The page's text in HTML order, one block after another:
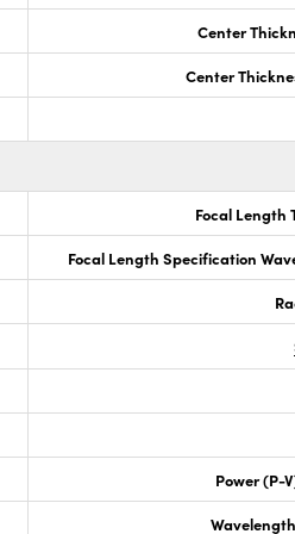
Center
Center
Focal Length
Focal Length Specification
Power (P-